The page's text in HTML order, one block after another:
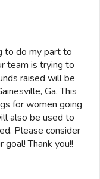
to do my part to
team is trying to
raised will be
Ga. This
for women going
also be used to
Please consider
Thank you!!